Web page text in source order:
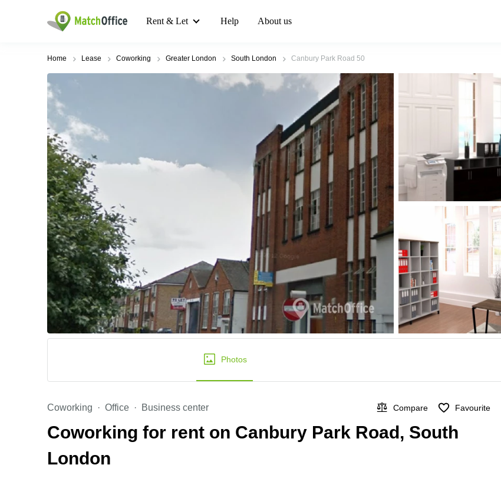
Rent & Let Help About us
Home Lease Coworking Greater London South London Canbury Park Road 50
Photos
Coworking Office Business center Compare Favourite
Coworking for rent on Canbury Park Road, South
London